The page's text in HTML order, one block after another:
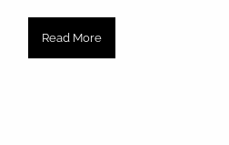
Read More